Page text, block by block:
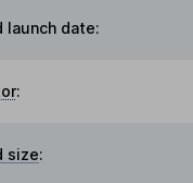
launch date:
:
size: